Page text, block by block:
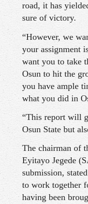
road, it has
sure of victory.
“However, we
your assignment
want you to take
Osun to hit the
you have ample
what you did in
“This report will
Osun State but
The chairman of
Eyitayo Jegede
submission,
to work together
having been